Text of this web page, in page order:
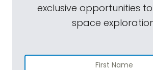
exclusive opportunities
space